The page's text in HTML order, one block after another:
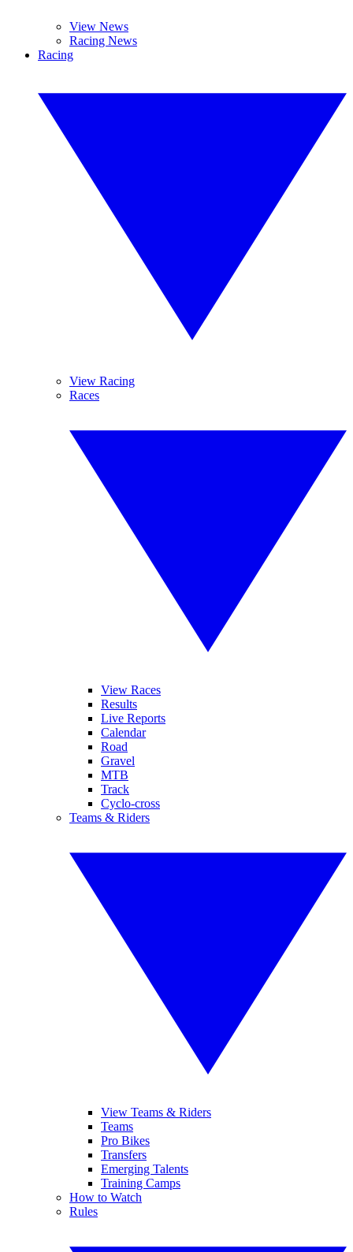
View News
Racing News
Racing
View Racing
Races
View Races
Results
Live Reports
Calendar
Road
Gravel
MTB
Track
Cyclo-cross
Teams & Riders
View Teams & Riders
Teams
Pro Bikes
Transfers
Emerging Talents
Training Camps
How to Watch
Rules